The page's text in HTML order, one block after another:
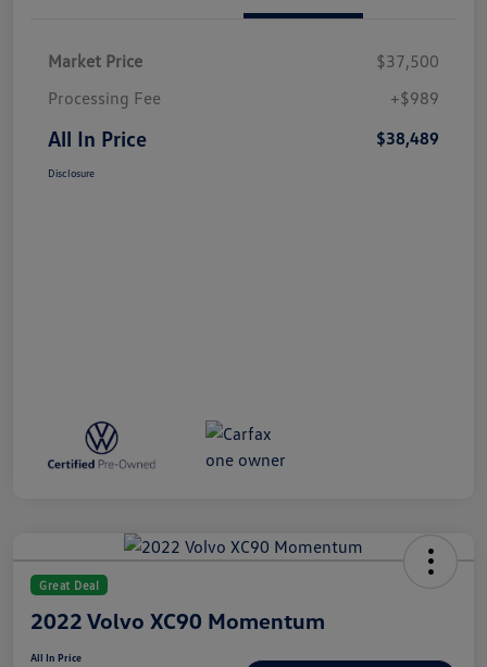
Market Price
$37,500
Processing Fee
+$989
All In Price $38,489
Disclosure
Great Deal
2022 Volvo XC90 Momentum
All In Price